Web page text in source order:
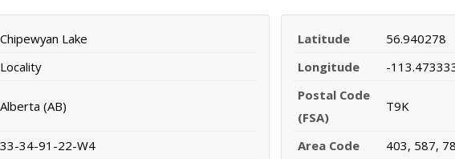
Chipewyan Lake
Locality
Alberta (AB)
33-34-91-22-W4
Latitude
56.940278
Longitude
-
Postal Code
(FSA)
T9K
Area Code
403, 587,